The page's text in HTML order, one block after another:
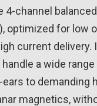
4-channel
optimized for low
current delivery.
a wide
to demanding
magnetics,